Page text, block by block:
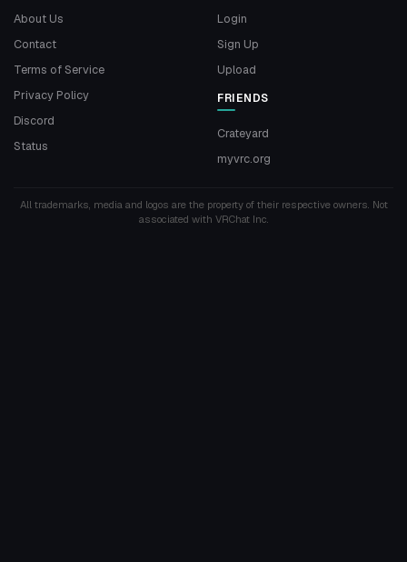
About Us
Contact
Terms of Service
Privacy Policy
Discord
Status
Login
Sign Up
Upload
FRIENDS
Crateyard
myvrc.org
All trademarks, media and logos are the property of their respective owners. Not
associated with VRChat Inc.